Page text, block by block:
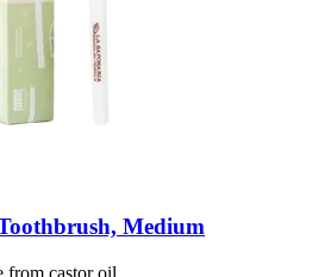
Medium
from castor oil